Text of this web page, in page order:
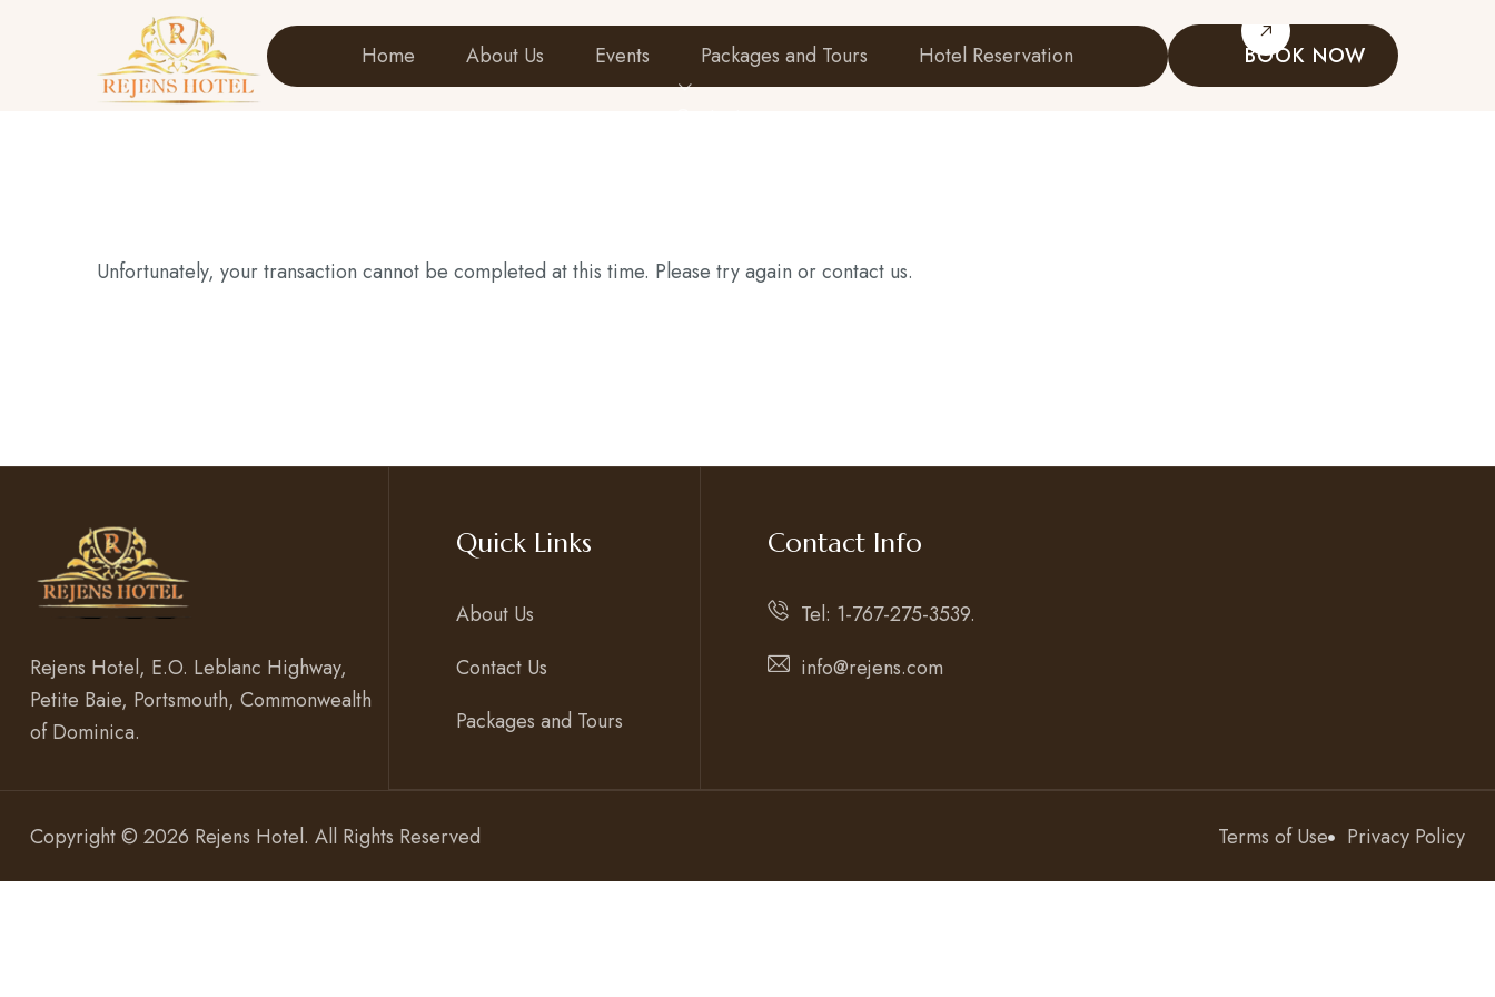
Home About Us Events Packages and Tours Hotel Reservation BOOK NOW
Unfortunately, your transaction cannot be completed at this time. Please try again or contact us.
Rejens Hotel, E.O. Leblanc Highway,
Petite Baie, Portsmouth, Commonwealth
of Dominica.
Quick Links
About Us
Contact Us
Packages and Tours
Contact Info
Tel: 1-767-275-3539.
info@rejens.com
Copyright © 2026 Rejens Hotel. All Rights Reserved Terms of Use Privacy Policy